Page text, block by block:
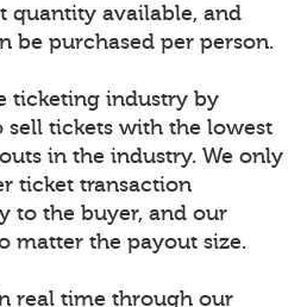
quantity available, and
be purchased per person.
ticketing industry by
tickets with the lowest
in the industry. We only
ticket transaction
to the buyer, and our
matter the payout size.
real time through our